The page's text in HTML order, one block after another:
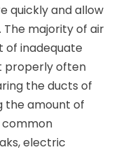
quickly and allow
majority of air
of inadequate
properly often
the ducts of
the amount of
common
electric